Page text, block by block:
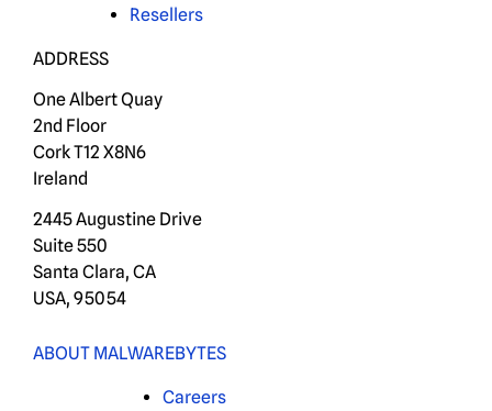
Resellers
ADDRESS
One Albert Quay
2nd Floor
Cork T12 X8N6
Ireland
2445 Augustine Drive
Suite 550
Santa Clara, CA
USA, 95054
ABOUT MALWAREBYTES
Careers